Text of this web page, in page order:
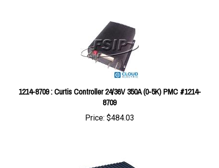
1214-8709 : Curtis Controller 24/36V 350A (0-5K) PMC #1214-
8709
Price:$484.03